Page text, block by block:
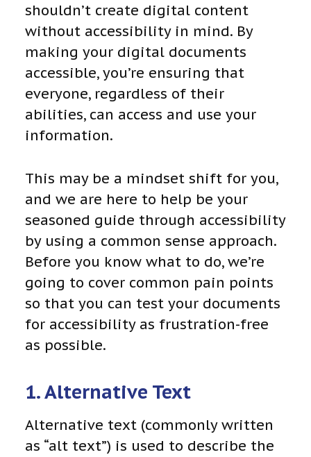
shouldn’t create digital content
without accessibility in mind. By
making your digital documents
accessible, you’re ensuring that
everyone, regardless of their
abilities, can access and use your
information.
This may be a mindset shift for you,
and we are here to help be your
seasoned guide through accessibility
by using a common sense approach.
Before you know what to do, we’re
going to cover common pain points
so that you can test your documents
for accessibility as frustration-free
as possible.
1. Alternative Text
Alternative text (commonly written
as “alt text”) is used to describe the